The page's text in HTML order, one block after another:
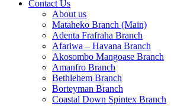
Contact Us
About us
Mataheko Branch (Main)
Adenta Frafraha Branch
Afariwa – Havana Branch
Akosombo Mangoase Branch
Amanfro Branch
Bethlehem Branch
Borteyman Branch
Coastal Down Spintex Branch